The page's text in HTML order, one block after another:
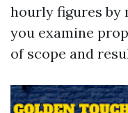
hourly figures by
you examine
of scope and